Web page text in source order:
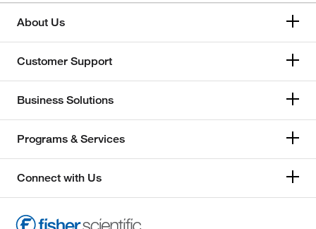
About Us
Customer Support
Business Solutions
Programs & Services
Connect with Us